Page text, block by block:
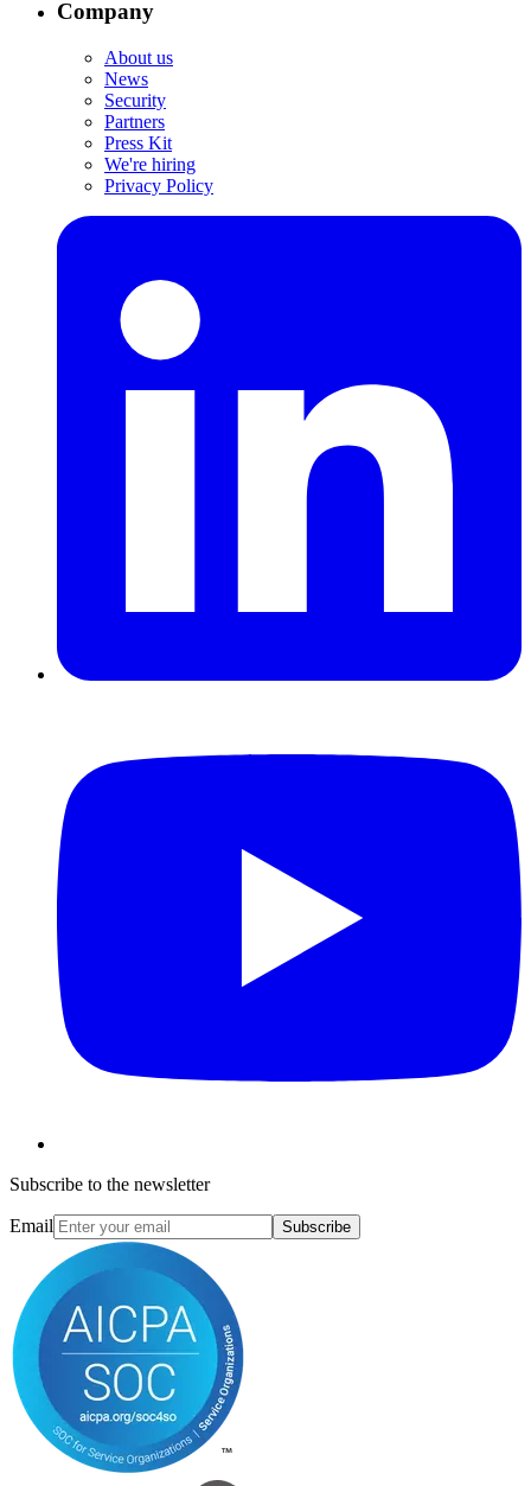
Company
About us
News
Security
Partners
Press Kit
We're hiring
Privacy Policy
Subscribe to the newsletter
Email Subscribe